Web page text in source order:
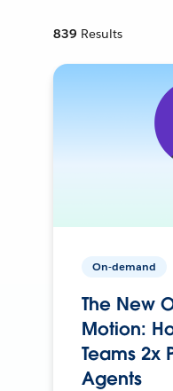
839 Results
On-demand
The New
Motion:
Teams 2x
Agents